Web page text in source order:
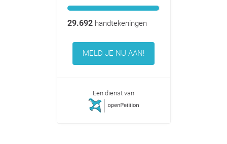
29.692handtekeningen
MELD JE NU AAN!
Een dienst van